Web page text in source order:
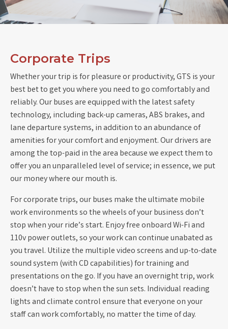
Corporate Trips
Whether your trip is for pleasure or productivity, GTS is your
best bet to get you where you need to go comfortably and
reliably. Our buses are equipped with the latest safety
technology, including back-up cameras, ABS brakes, and
lane departure systems, in addition to an abundance of
amenities for your comfort and enjoyment. Our drivers are
among the top-paid in the area because we expect them to
offer you an unparalleled level of service; in essence, we put
our money where our mouth is.
For corporate trips, our buses make the ultimate mobile
work environments so the wheels of your business don’t
stop when your ride’s start. Enjoy free onboard Wi-Fi and
110v power outlets, so your work can continue unabated as
you travel. Utilize the multiple video screens and up-to-date
sound system (with CD capabilities) for training and
presentations on the go. If you have an overnight trip, work
doesn’t have to stop when the sun sets. Individual reading
lights and climate control ensure that everyone on your
staff can work comfortably, no matter the time of day.